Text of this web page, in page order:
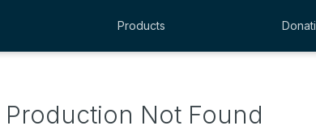
Products
Production Not Found